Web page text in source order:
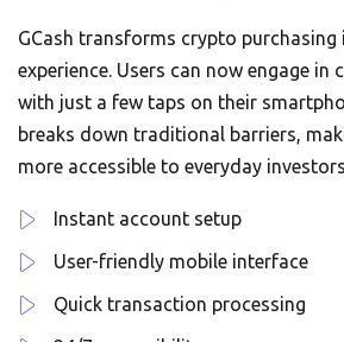
GCash transforms crypto purchasing
experience. Users can now engage in
with just a few taps on their
breaks down traditional barriers,
more accessible to everyday
Instant account setup
User-friendly mobile interface
Quick transaction processing